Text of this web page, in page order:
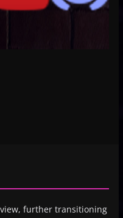
further transitioning